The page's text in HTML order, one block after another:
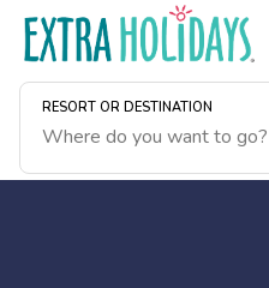
RESORT OR DESTINATION